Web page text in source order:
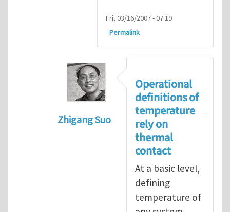
Fri, 03/16/2007 - 07:19
Permalink
Zhigang Suo
isolated N-atom system
Operational
definitions of
temperature
rely on
thermal
contact
At a basic level,
defining
temperature of